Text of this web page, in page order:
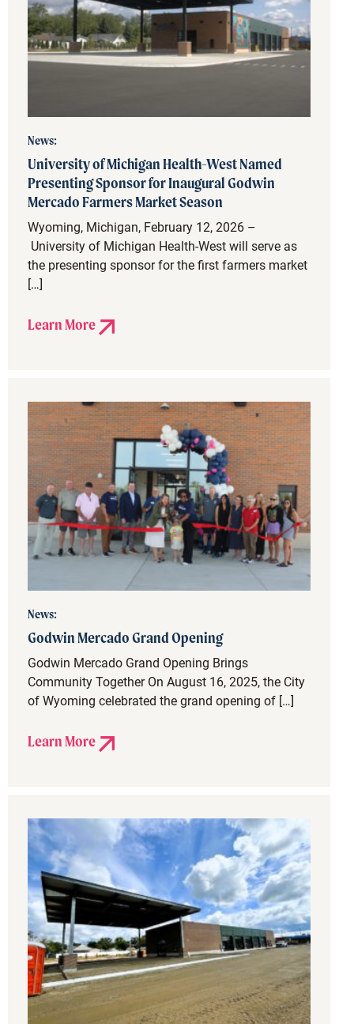
News:
University of Michigan Health-West Named
Presenting Sponsor for Inaugural Godwin
Mercado Farmers Market Season
Wyoming, Michigan, February 12, 2026 –
University of Michigan Health-West will serve as
the presenting sponsor for the first farmers market
[…]
Learn More
News:
Godwin Mercado Grand Opening
Godwin Mercado Grand Opening Brings
Community Together On August 16, 2025, the City
of Wyoming celebrated the grand opening of […]
Learn More